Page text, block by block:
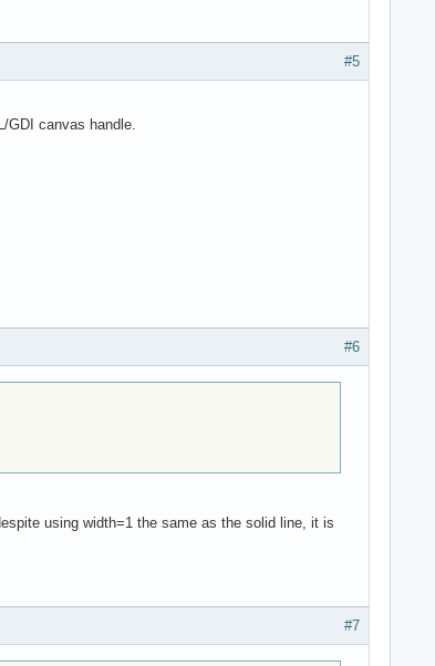
#5
GDI canvas handle.
#6
using width=1 the same as the solid line, it is
#7